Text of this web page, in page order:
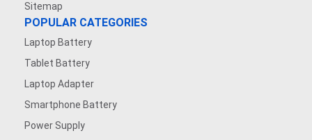
Sitemap
POPULAR CATEGORIES
Laptop Battery
Tablet Battery
Laptop Adapter
Smartphone Battery
Power Supply